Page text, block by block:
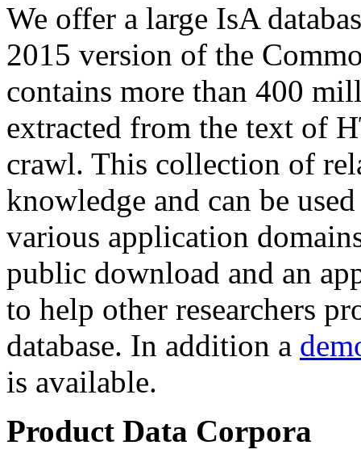
We offer a large IsA
2015 version of the
contains more than 400
extracted from the text of
crawl. This collection of
knowledge and can be
various application
public download and an
to help other researchers
database. In addition a
is available.
Product Data Corpora